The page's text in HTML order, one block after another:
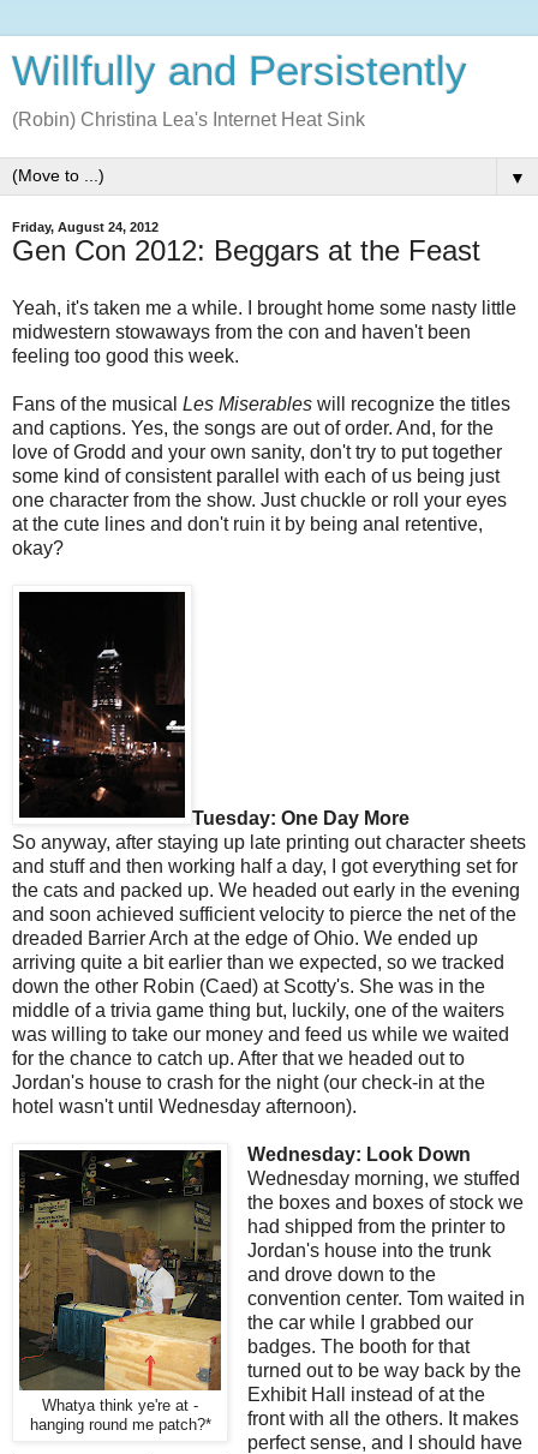
Willfully and Persistently
(Robin) Christina Lea's Internet Heat Sink
▼
Friday, August 24, 2012
Gen Con 2012: Beggars at the Feast
Yeah, it's taken me a while. I brought home some nasty little
midwestern stowaways from the con and haven't been
feeling too good this week.
Fans of the musical Les Miserables will recognize the titles
and captions. Yes, the songs are out of order. And, for the
love of Grodd and your own sanity, don't try to put together
some kind of consistent parallel with each of us being just
one character from the show. Just chuckle or roll your eyes
at the cute lines and don't ruin it by being anal retentive,
okay?
Tuesday: One Day More
So anyway, after staying up late printing out character sheets
and stuff and then working half a day, I got everything set for
the cats and packed up. We headed out early in the evening
and soon achieved sufficient velocity to pierce the net of the
dreaded Barrier Arch at the edge of Ohio. We ended up
arriving quite a bit earlier than we expected, so we tracked
down the other Robin (Caed) at Scotty's. She was in the
middle of a trivia game thing but, luckily, one of the waiters
was willing to take our money and feed us while we waited
for the chance to catch up. After that we headed out to
Jordan's house to crash for the night (our check-in at the
hotel wasn't until Wednesday afternoon).
Whatya think ye're at -
hanging round me patch?*
Wednesday: Look Down
Wednesday morning, we stuffed
the boxes and boxes of stock we
had shipped from the printer to
Jordan's house into the trunk
and drove down to the
convention center. Tom waited in
the car while I grabbed our
badges. The booth for that
turned out to be way back by the
Exhibit Hall instead of at the
front with all the others. It makes
perfect sense, and I should have